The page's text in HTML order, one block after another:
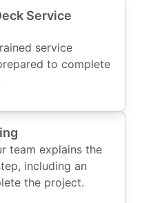
Service
service
to complete
team explains the
including an
the project.